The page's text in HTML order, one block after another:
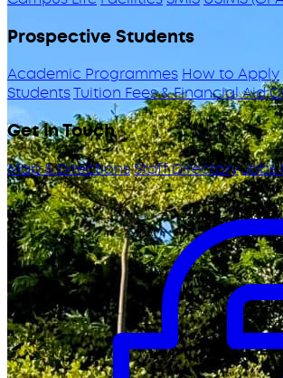
Prospective Students
Academic Programmes How to Apply
StudentsTuition Fees & Financial Aid
Get in Touch
Map & DirectionsStaff DirectoryJobs